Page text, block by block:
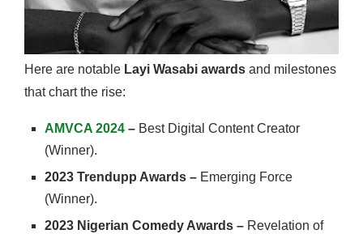
Here are notable Layi Wasabi awards and milestones
that chart the rise:
AMVCA 2024 – Best Digital Content Creator
(Winner).
2023 Trendupp Awards – Emerging Force
(Winner).
2023 Nigerian Comedy Awards – Revelation of